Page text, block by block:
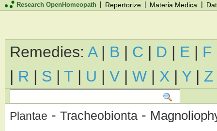
Research OpenHomeopath | Repertorize | Materia Medica |
Remedies: A| B | C | D | E | F
| R | S | T | U | V | W | X | Y| Z
Plantae - Tracheobionta -